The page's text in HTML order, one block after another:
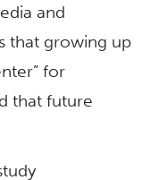
and
that growing up
for
that future